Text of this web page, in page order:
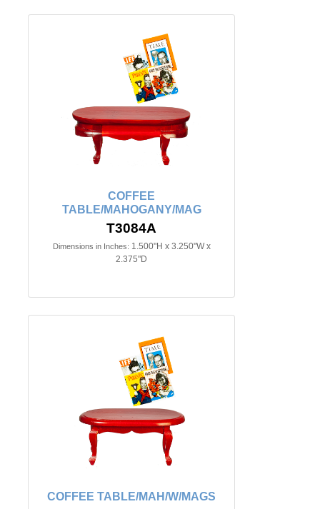
COFFEE
TABLE/MAHOGANY/MAG
T3084A
Dimensions in Inches: 1.500"H x 3.250"W x
2.375"D
COFFEE TABLE/MAH/W/MAGS